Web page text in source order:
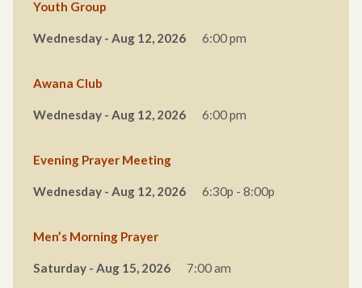
Youth Group
Wednesday - Aug 12, 2026 6:00 pm
Awana Club
Wednesday - Aug 12, 2026 6:00 pm
Evening Prayer Meeting
Wednesday - Aug 12, 2026 6:30p - 8:00p
Men’s Morning Prayer
Saturday - Aug 15, 2026 7:00 am